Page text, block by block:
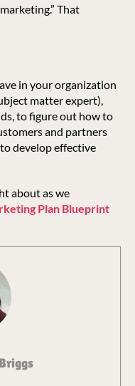
That
in your organization
matter expert),
to figure out how to
and partners
develop effective
about as we
Plan Blueprint